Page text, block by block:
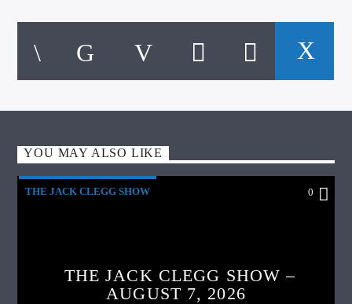
YOU MAY ALSO LIKE
THE JACK CLEGG SHOW 0
THE JACK CLEGG SHOW –
AUGUST 7, 2026